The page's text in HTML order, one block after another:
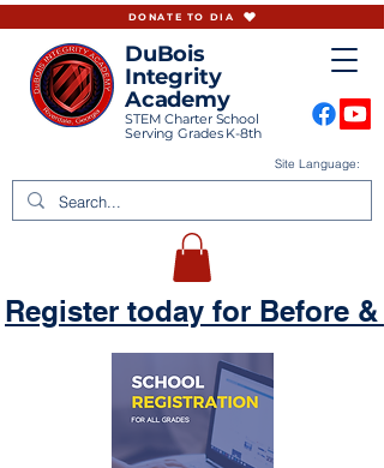
DuBois
Integrity
Academy
STEM Charter School
Serving Grades K-8th
Site Language:
DONATE TO DIA
Register today for Before &